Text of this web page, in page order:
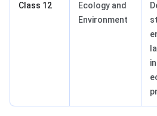
Class 12
Ecology and
Environment